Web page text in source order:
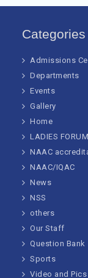
Categories
Admissions Cell
Departments
Events
Gallery
Home
LADIES FORUM
NAAC
NAAC/IQAC
News
NSS
others
Our Staff
Question Bank
Sports
Video and Pics